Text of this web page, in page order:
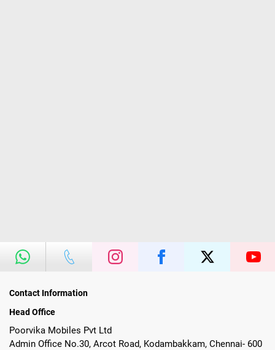
Contact Information
Head Office
Poorvika Mobiles Pvt Ltd
Admin Office No.30, Arcot Road, Kodambakkam, Chennai- 600